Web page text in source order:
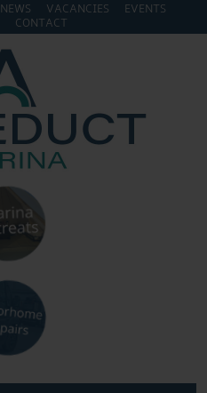
NEWS VACANCIES
EVENTS
CONTACT